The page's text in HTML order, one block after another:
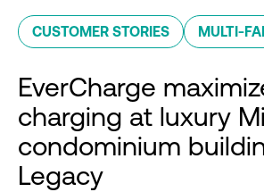
CUSTOMER STORIES MULTI-
EverCharge
charging at luxury
condominium
Legacy